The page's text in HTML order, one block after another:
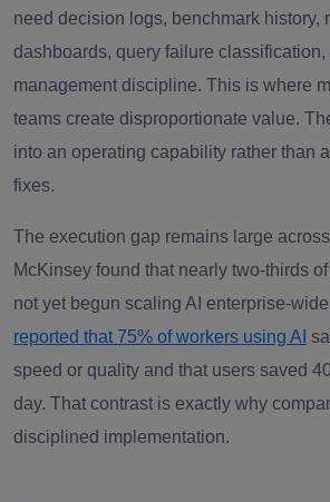
need decision logs, benchmark history,
dashboards, query failure
management discipline. This is where
teams create disproportionate value.
into an operating capability rather than
fixes.
The execution gap remains large
McKinsey found that nearly two-thirds
not yet begun scaling AI enterprise-
reported that 75% of workers using AI
speed or quality and that users saved
day. That contrast is exactly why
disciplined implementation.